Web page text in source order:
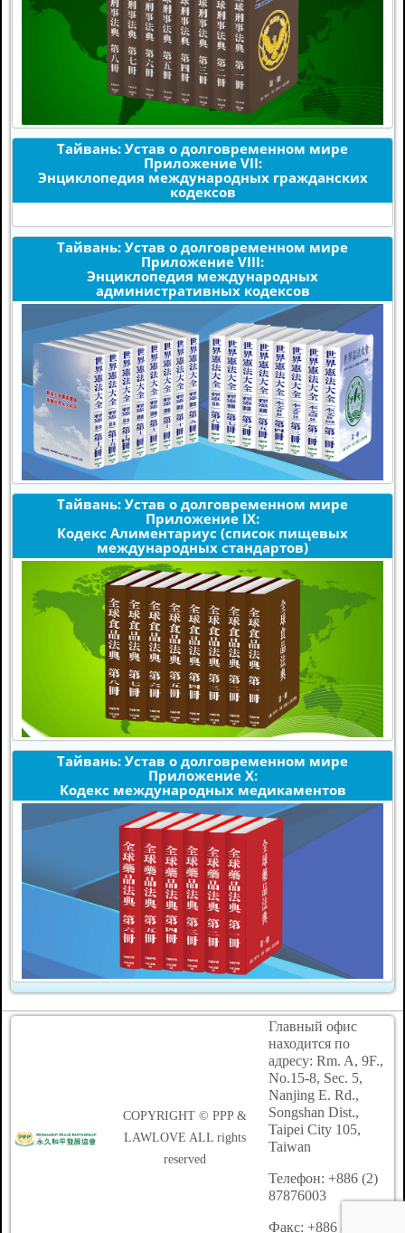
Тайвань: Устав о долговременном мире
Приложение VII:
Энциклопедия международных гражданских
кодексов
Тайвань: Устав о долговременном мире
Приложение VIII:
Энциклопедия международных
административных кодексов
Тайвань: Устав о долговременном мире
Приложение IX:
Кодекс Алиментариус (список пищевых
международных стандартов)
Тайвань: Устав о долговременном мире
Приложение X:
Кодекс международных медикаментов
COPYRIGHT © PPP &
LAWLOVE ALL rights
reserved
Главный офис
находится по
адресу: Rm. A, 9F.,
No.15-8, Sec. 5,
Nanjing E. Rd.,
Songshan Dist.,
Taipei City 105,
Taiwan
Телефон: +886 (2)
87876003
Факс: +886 (2)